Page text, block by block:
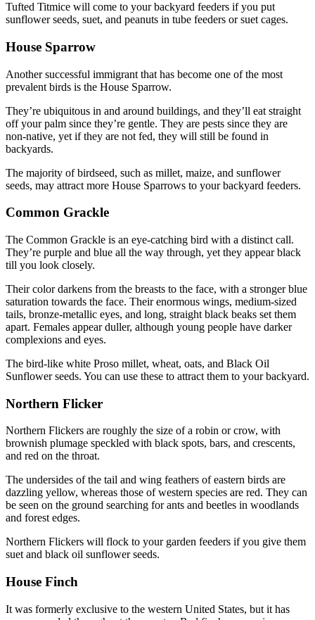
Tufted Titmice will come to your backyard feeders if you put
sunflower seeds, suet, and peanuts in tube feeders or suet cages.
House Sparrow
Another successful immigrant that has become one of the most
prevalent birds is the House Sparrow.
They’re ubiquitous in and around buildings, and they’ll eat straight
off your palm since they’re gentle. They are pests since they are
non-native, yet if they are not fed, they will still be found in
backyards.
The majority of birdseed, such as millet, maize, and sunflower
seeds, may attract more House Sparrows to your backyard feeders.
Common Grackle
The Common Grackle is an eye-catching bird with a distinct call.
They’re purple and blue all the way through, yet they appear black
till you look closely.
Their color darkens from the breasts to the face, with a stronger blue
saturation towards the face. Their enormous wings, medium-sized
tails, bronze-metallic eyes, and long, straight black beaks set them
apart. Females appear duller, although young people have darker
complexions and eyes.
The bird-like white Proso millet, wheat, oats, and Black Oil
Sunflower seeds. You can use these to attract them to your backyard.
Northern Flicker
Northern Flickers are roughly the size of a robin or crow, with
brownish plumage speckled with black spots, bars, and crescents,
and red on the throat.
The undersides of the tail and wing feathers of eastern birds are
dazzling yellow, whereas those of western species are red. They can
be seen on the ground searching for ants and beetles in woodlands
and forest edges.
Northern Flickers will flock to your garden feeders if you give them
suet and black oil sunflower seeds.
House Finch
It was formerly exclusive to the western United States, but it has